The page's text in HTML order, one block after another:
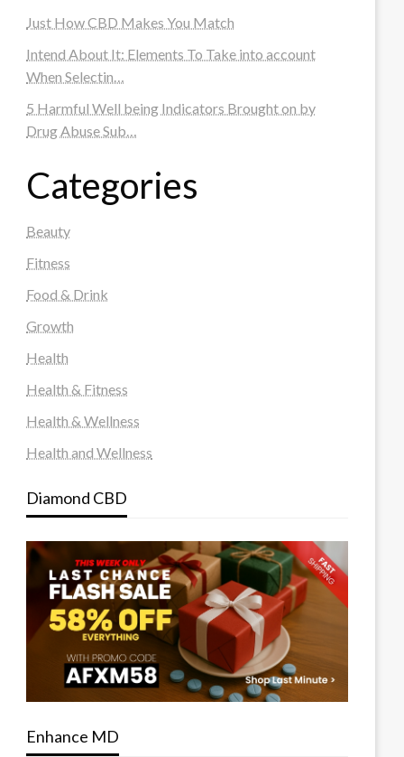
Just How CBD Makes You Match
Intend About It: Elements To Take into account
When Selectin…
5 Harmful Well being Indicators Brought on by
Drug Abuse Sub…
Categories
Beauty
Fitness
Food & Drink
Growth
Health
Health & Fitness
Health & Wellness
Health and Wellness
Diamond CBD
Enhance MD